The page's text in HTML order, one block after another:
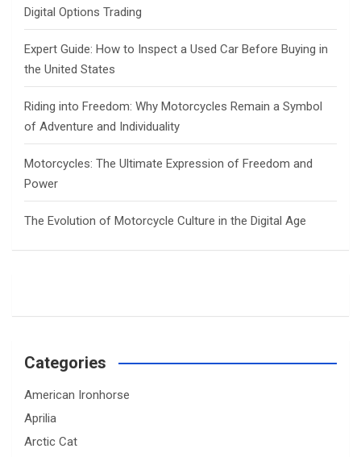
Digital Options Trading
Expert Guide: How to Inspect a Used Car Before Buying in
the United States
Riding into Freedom: Why Motorcycles Remain a Symbol
of Adventure and Individuality
Motorcycles: The Ultimate Expression of Freedom and
Power
The Evolution of Motorcycle Culture in the Digital Age
Categories
American Ironhorse
Aprilia
Arctic Cat